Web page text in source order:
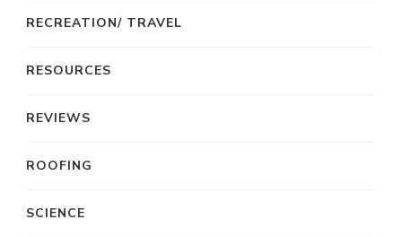
RECREATION/ TRAVEL
RESOURCES
REVIEWS
ROOFING
SCIENCE